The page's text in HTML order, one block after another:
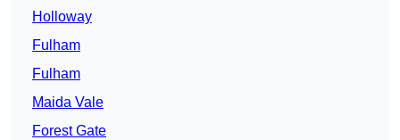
Holloway
Fulham
Fulham
Maida Vale
Forest Gate